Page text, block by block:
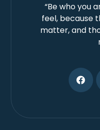
“Be who you
feel, because
matter, and